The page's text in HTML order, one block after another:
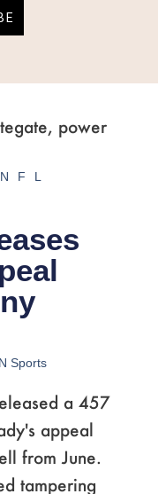
NFL
Sports
a 457
appeal
from June.
tampering